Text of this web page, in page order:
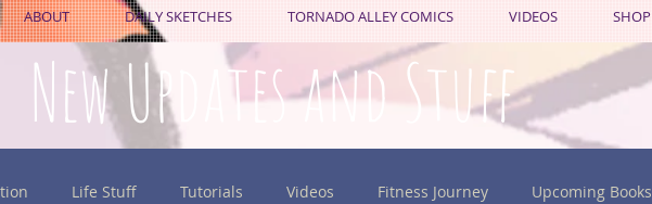
ABOUT DAILY SKETCHES TORNADO ALLEY COMICS VIDEOS SHOP
New Updates and Stuff
Life Stuff Tutorials Videos Fitness Journey Upcoming Books